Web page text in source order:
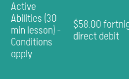
Active
Abilities (30
min lesson) -
Conditions
apply
$58.00
direct debit